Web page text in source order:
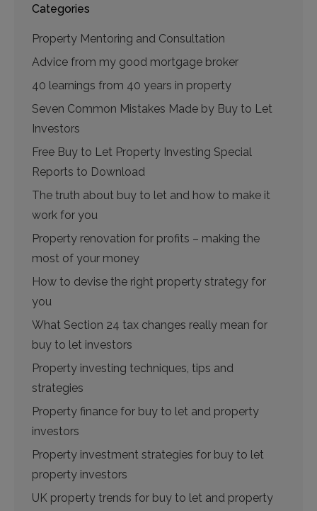
Categories
Property Mentoring and Consultation
Advice from my good mortgage broker
40 learnings from 40 years in property
Seven Common Mistakes Made by Buy to Let
Investors
Free Buy to Let Property Investing Special
Reports to Download
The truth about buy to let and how to make it
work for you
Property renovation for profits – making the
most of your money
How to devise the right property strategy for
you
What Section 24 tax changes really mean for
buy to let investors
Property investing techniques, tips and
strategies
Property finance for buy to let and property
investors
Property investment strategies for buy to let
property investors
UK property trends for buy to let and property